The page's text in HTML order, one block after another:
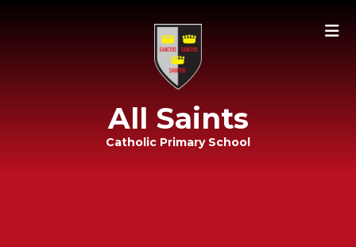
All Saints
Catholic Primary School